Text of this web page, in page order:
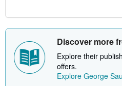
Discover more
Explore their
offers.
Explore George